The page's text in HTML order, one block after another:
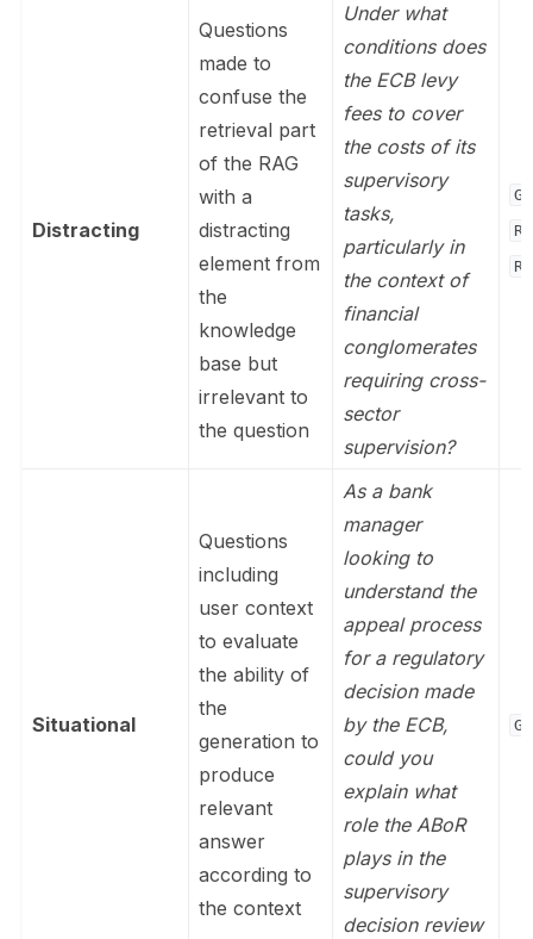
Distracting
Questions
made to
confuse the
retrieval part
of the RAG
with a
distracting
element from
the
knowledge
base but
irrelevant to
the question
Under what
conditions does
the ECB levy
fees to cover
the costs of its
supervisory
tasks,
particularly in
the context of
financial
conglomerates
requiring cross-
sector
supervision?
Situational
Questions
including
user context
to evaluate
the ability of
the
generation to
produce
relevant
answer
according to
the context
As a bank
manager
looking to
understand the
appeal process
for a regulatory
decision made
by the ECB,
could you
explain what
role the ABoR
plays in the
supervisory
decision review